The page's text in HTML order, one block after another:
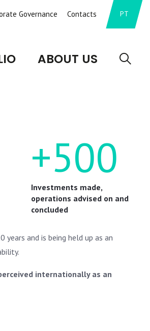
ABOUT US
Governance Contacts PT
+500
Investments made,
operations advised on and
concluded
and is being held up as an
internationally as an